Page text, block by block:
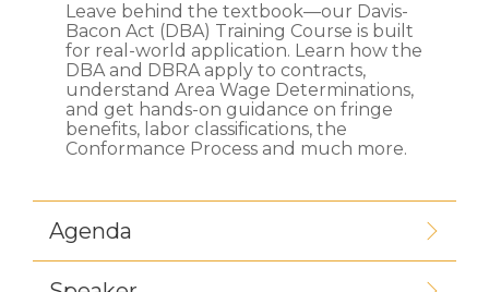
Leave behind the textbook—our Davis-
Bacon Act (DBA) Training Course is built
for real-world application. Learn how the
DBA and DBRA apply to contracts,
understand Area Wage Determinations,
and get hands-on guidance on fringe
benefits, labor classifications, the
Conformance Process and much more.
Agenda